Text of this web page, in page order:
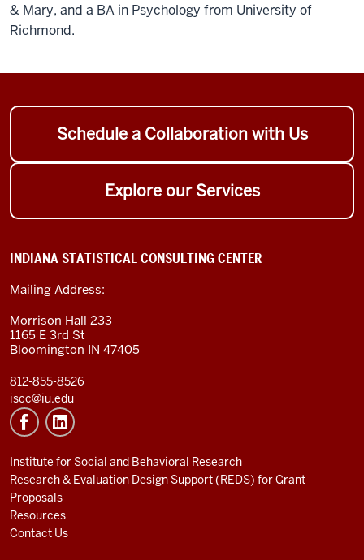
& Mary, and a BA in Psychology from University of
Richmond.
Schedule a Collaboration with Us
Explore our Services
INDIANA STATISTICAL CONSULTING CENTER
Mailing Address:
Morrison Hall 233
1165 E 3rd St
Bloomington IN 47405
812-855-8526
iscc@iu.edu
Institute for Social and Behavioral Research
Research & Evaluation Design Support (REDS) for Grant
Proposals
Resources
Contact Us